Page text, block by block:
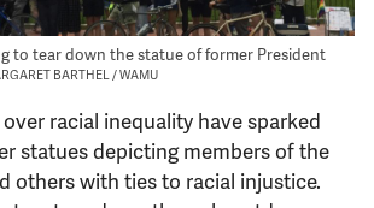
to tear down the statue of former President
BARTHEL / WAMU
racial inequality have sparked
statues depicting members of the
others with ties to racial injustice.